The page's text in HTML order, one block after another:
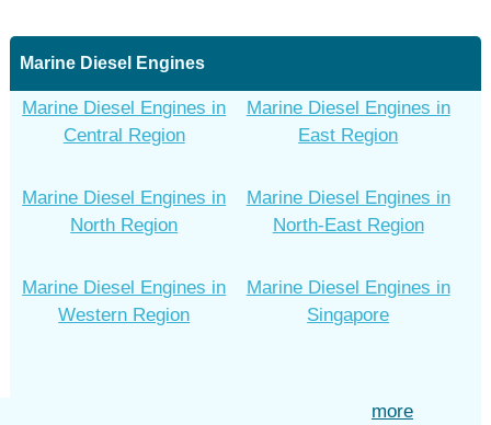
Marine Diesel Engines
Marine Diesel Engines in
Central Region
Marine Diesel Engines in
East Region
Marine Diesel Engines in
North Region
Marine Diesel Engines in
North-East Region
Marine Diesel Engines in
Western Region
Marine Diesel Engines in
Singapore
more